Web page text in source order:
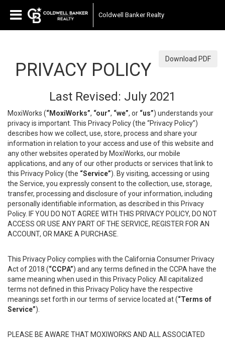
Coldwell Banker Realty
Download PDF
PRIVACY POLICY
Last Revised: July 2021
MoxiWorks (“MoxiWorks”, “our”, “we”, or “us”) understands your
privacy is important. This Privacy Policy (the “Privacy Policy”)
describes how we collect, use, store, process and share your
information in relation to your access and use of this website and
any other websites operated by MoxiWorks, our mobile
applications, and any of our other products or services that link to
this Privacy Policy (the “Service”). By visiting, accessing or using
the Service, you expressly consent to the collection, use, storage,
transfer, processing and disclosure of your information, including
personally identifiable information, as described in this Privacy
Policy. IF YOU DO NOT AGREE WITH THIS PRIVACY POLICY, DO NOT
ACCESS OR USE ANY PART OF THE SERVICE, REGISTER FOR AN
ACCOUNT, OR MAKE A PURCHASE.
This Privacy Policy complies with the California Consumer Privacy
Act of 2018 (“CCPA”) and any terms defined in the CCPA have the
same meaning when used in this Privacy Policy. All capitalized
terms not defined in this Privacy Policy have the respective
meanings set forth in our terms of service located at (“Terms of
Service”).
PLEASE BE AWARE THAT MOXIWORKS AND ALL ASSOCIATED